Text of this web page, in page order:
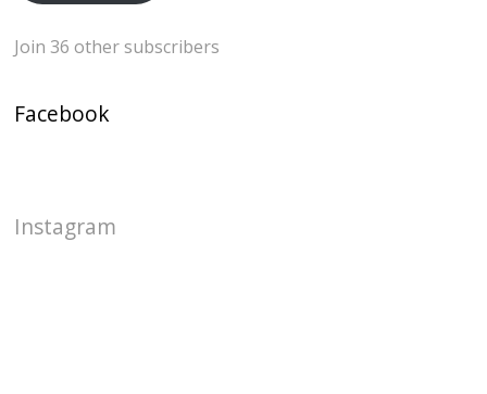
Join 36 other subscribers
Facebook
Instagram